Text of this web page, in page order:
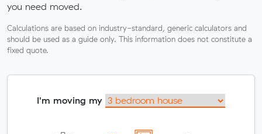
you need moved.
Calculations are based on industry-standard, generic calculators and
should be used as a guide only. This information does not constitute a
fixed quote.
I'm moving my